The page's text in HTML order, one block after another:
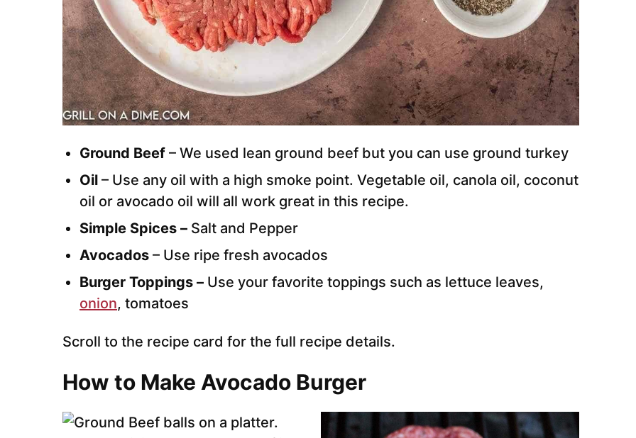
Ground Beef – We used lean ground beef but you can use ground turkey
Oil – Use any oil with a high smoke point. Vegetable oil, canola oil, coconut
oil or avocado oil will all work great in this recipe.
Simple Spices – Salt and Pepper
Avocados – Use ripe fresh avocados
Burger Toppings – Use your favorite toppings such as lettuce leaves,
onion, tomatoes
Scroll to the recipe card for the full recipe details.
How to Make Avocado Burger